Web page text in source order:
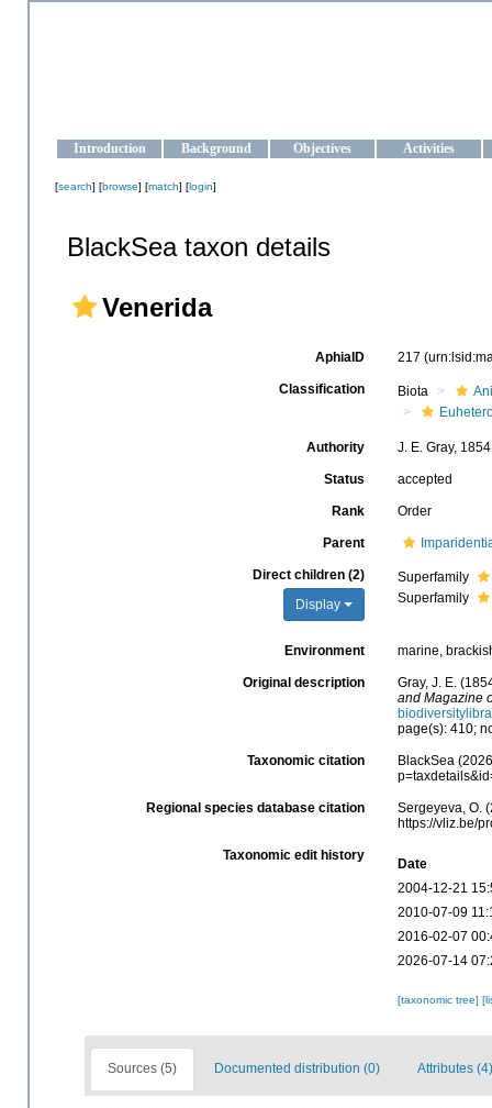
Introduction Background Objectives Activities
[search] [browse] [match] [login]
BlackSea taxon details
Venerida
AphiaID 217
Classification Biota
Authority J. E. Gray, 1854
Status accepted
Rank Order
Parent
Direct children (2)
Display
Superfamily
Superfamily
Environment marine,
Original description
Gray, J. E.
and Magazine
page(s): 410;
Taxonomic citation
BlackSea
Regional species database citation
Sergeyeva, O.
https://vliz.be/
Taxonomic edit history
Date
2004-12-21
2010-07-09
2016-02-07
2026-07-14
[taxonomic tree]
Sources (5) Documented distribution (0) Attributes (4)